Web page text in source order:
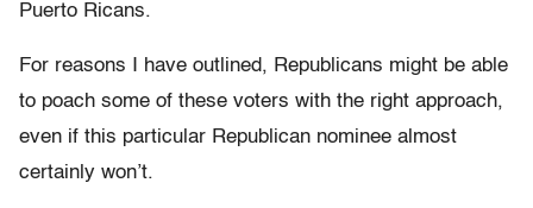
Puerto Ricans.
For reasons I have outlined, Republicans might be able
to poach some of these voters with the right approach,
even if this particular Republican nominee almost
certainly won’t.